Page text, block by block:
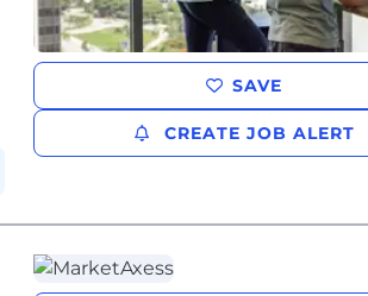
SAVE
CREATE JOB ALERT